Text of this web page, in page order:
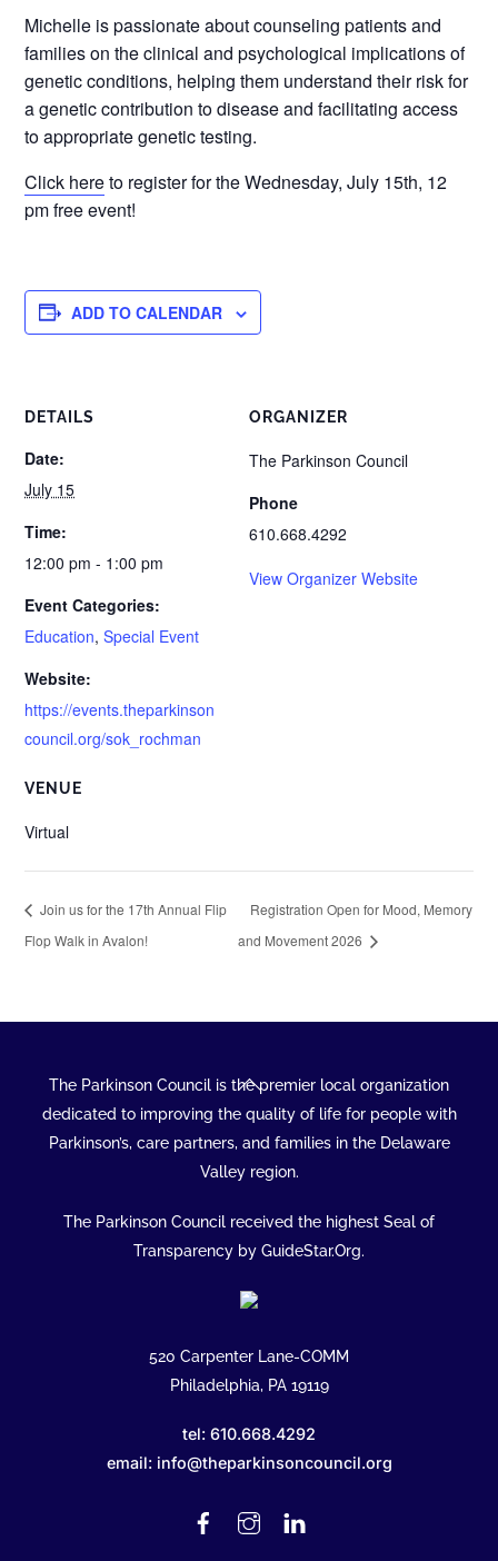
Michelle is passionate about counseling patients and
families on the clinical and psychological implications of
genetic conditions, helping them understand their risk for
a genetic contribution to disease and facilitating access
to appropriate genetic testing.
Click hereto register for the Wednesday, July 15th, 12
pm free event!
ADD TO CALENDAR
DETAILS
Date:
July 15
Time:
12:00 pm - 1:00 pm
Event Categories:
Education,Special Event
Website:
https://events.theparkinson
council.org/sok_rochman
VENUE
Virtual
ORGANIZER
The Parkinson Council
Phone
610.668.4292
View Organizer Website
Join us for the 17th Annual Flip
Flop Walk in Avalon!
Registration Open for Mood, Memory
and Movement 2026
Back
To
Top
The Parkinson Council is the premier local organization
dedicated to improving the quality of life for people with
Parkinson’s, care partners, and families in the Delaware
Valley region.
The Parkinson Council received the highest Seal of
Transparency by GuideStar.Org.
520 Carpenter Lane-COMM
Philadelphia, PA 19119
tel: 610.668.4292
email: info@theparkinsoncouncil.org
Facebook